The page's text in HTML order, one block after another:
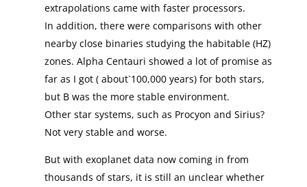
extrapolations came with faster processors.
In addition, there were comparisons with other
nearby close binaries studying the habitable (HZ)
zones. Alpha Centauri showed a lot of promise as
far as I got ( about`100,000 years) for both stars,
but B was the more stable environment.
Other star systems, such as Procyon and Sirius?
Not very stable and worse.
But with exoplanet data now coming in from
thousands of stars, it is still an unclear whether